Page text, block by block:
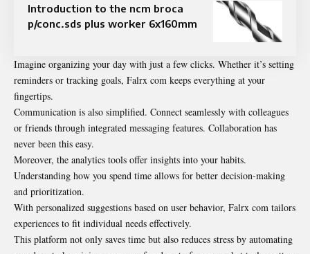
Introduction to the ncm broca
p/conc.sds plus worker 6x160mm
Imagine organizing your day with just a few clicks. Whether it’s setting
reminders or tracking goals, Falrx com keeps everything at your
fingertips.
Communication is also simplified. Connect seamlessly with colleagues
or friends through integrated messaging features. Collaboration has
never been this easy.
Moreover, the analytics tools offer insights into your habits.
Understanding how you spend time allows for better decision-making
and prioritization.
With personalized suggestions based on user behavior, Falrx com tailors
experiences to fit individual needs effectively.
This platform not only saves time but also reduces stress by automating